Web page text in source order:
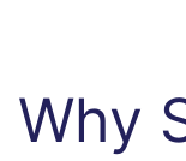
Why